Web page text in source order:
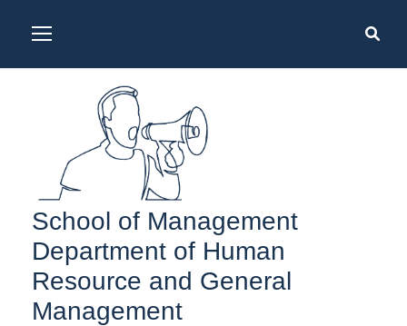
School of Management
Department of Human
Resource and General
Management